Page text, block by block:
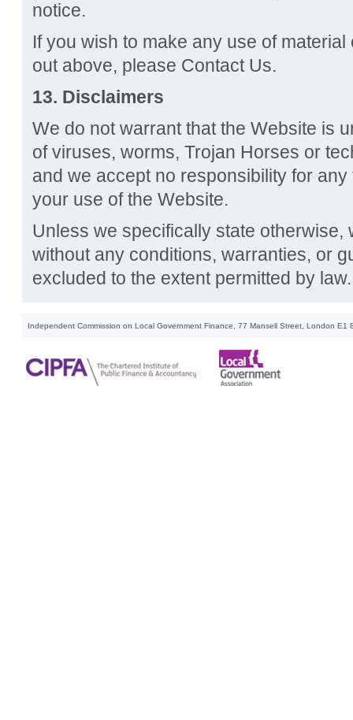
notice.
If you wish to make any use of
out above, please Contact Us.
13. Disclaimers
We do not warrant that the Website is
of viruses, worms, Trojan Horses or
and we accept no responsibility for
your use of the Website.
Unless we specifically state otherwise,
without any conditions, warranties, or
excluded to the extent permitted by law.
Independent Commission on Local Government Finance, 77 Mansell Street, London